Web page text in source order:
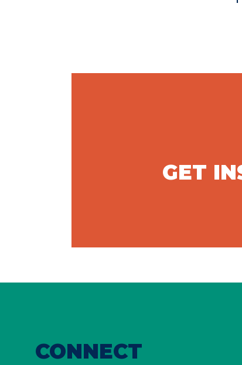
GET
CONNECT